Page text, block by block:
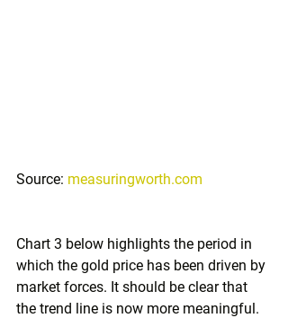
Source: measuringworth.com
Chart 3 below highlights the period in
which the gold price has been driven by
market forces. It should be clear that
the trend line is now more meaningful.